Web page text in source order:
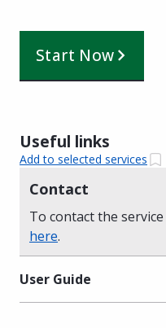
Start Now
Useful links
Add to selected services
Contact
To contact the
here.
User Guide